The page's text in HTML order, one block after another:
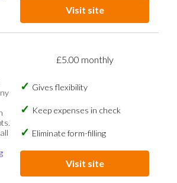
Visit site
£5.00 monthly
Gives flexibility
Keep expenses in check
Eliminate form-filling
Visit site